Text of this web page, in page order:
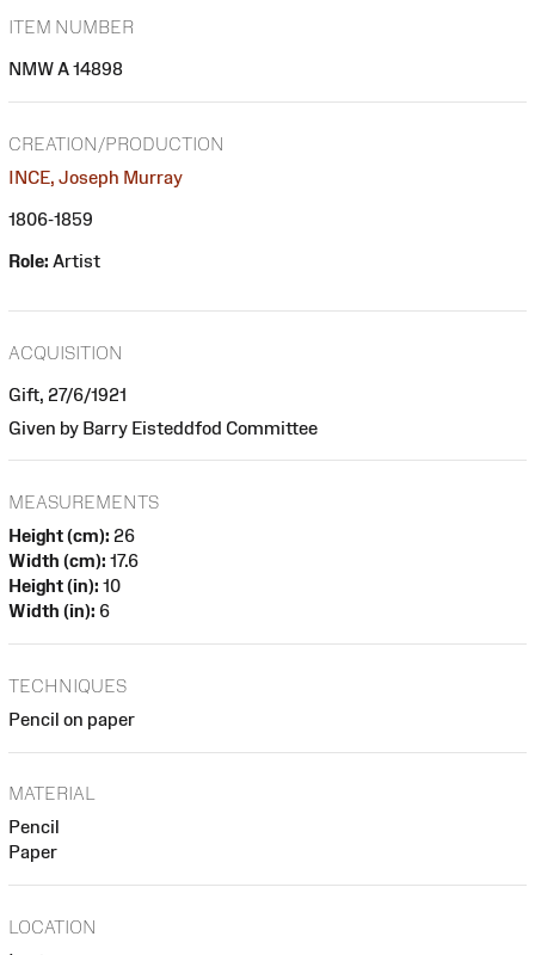
ITEM NUMBER
NMW A 14898
CREATION/PRODUCTION
INCE, Joseph Murray
1806-1859
Role: Artist
ACQUISITION
Gift, 27/6/1921
Given by Barry Eisteddfod Committee
MEASUREMENTS
Height (cm): 26
Width (cm): 17.6
Height (in): 10
Width (in): 6
TECHNIQUES
Pencil on paper
MATERIAL
Pencil
Paper
LOCATION